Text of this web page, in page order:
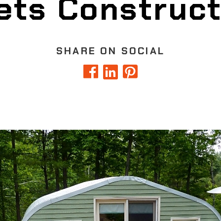
SHARE ON SOCIAL